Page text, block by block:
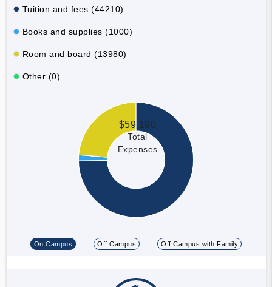
Tuition and fees (44210)
Books and supplies (1000)
Room and board (13980)
Other (0)
$59,190
Total
Expenses
On Campus Off Campus Off Campus with Family